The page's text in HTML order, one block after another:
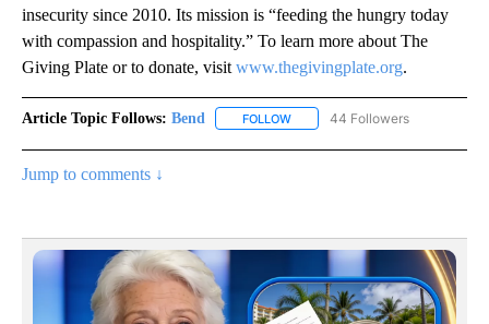
insecurity since 2010. Its mission is “feeding the hungry today
with compassion and hospitality.” To learn more about The
Giving Plate or to donate, visit www.thegivingplate.org.
Article Topic Follows: Bend FOLLOW FOLLOW "BEND" TO RECEIVE
44 Followers
Jump to comments ↓